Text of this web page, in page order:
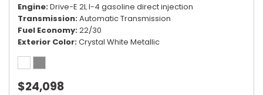
Engine Drive-E 2L I-4 gasoline direct injection
Transmission Automatic Transmission
Fuel Economy 22/30
Exterior Color Crystal White Metallic
$24,098